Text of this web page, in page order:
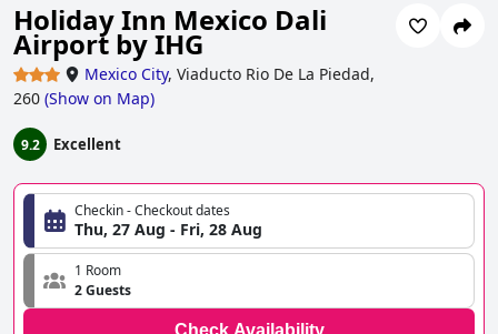
Holiday Inn Mexico Dali
Airport by IHG
Mexico City, Viaducto Rio De La Piedad,
260 (Show on Map)
9.2 Excellent
Checkin - Checkout dates
Thu, 27 Aug - Fri, 28 Aug
1 Room
2 Guests
Check Availability